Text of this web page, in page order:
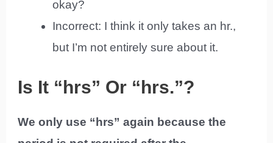
okay?
Incorrect: I think it only takes an hr.,
but I’m not entirely sure about it.
Is It “hrs” Or “hrs.”?
We only use “hrs” again because the